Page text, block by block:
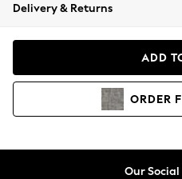
Coats & Jackets
Hoodies &
Delivery & Returns
ADD
ORDER
Our